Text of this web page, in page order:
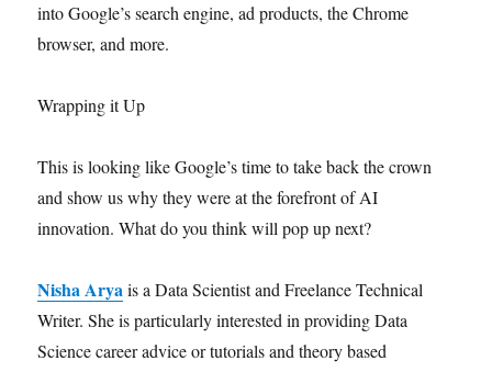
into Google’s search engine, ad products, the Chrome
browser, and more.
Wrapping it Up
This is looking like Google’s time to take back the crown
and show us why they were at the forefront of AI
innovation. What do you think will pop up next?
Nisha Aryais a Data Scientist and Freelance Technical
Writer. She is particularly interested in providing Data
Science career advice or tutorials and theory based